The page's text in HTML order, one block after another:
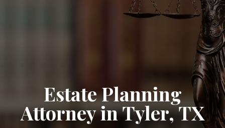
Civil LitigationEstate Planning
Attorney in Tyler, TX